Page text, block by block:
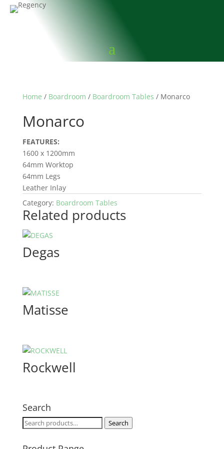
Home / Boardroom / Boardroom Tables / Monarco
Monarco
FEATURES:
1600 x 1200mm
64mm Worktop
64mm Legs
Leather Inlay
Category: Boardroom Tables
Related products
Degas
Matisse
Rockwell
Search
Search
Search